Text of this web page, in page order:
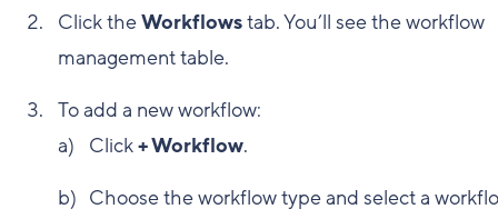
Click theWorkflowstab. You’ll see the workflow
management table.
To add a new workflow:
Click+ Workflow.
Choose the workflow type and select a